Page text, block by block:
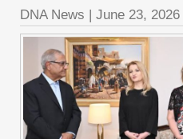
DNA News | June 23, 2026